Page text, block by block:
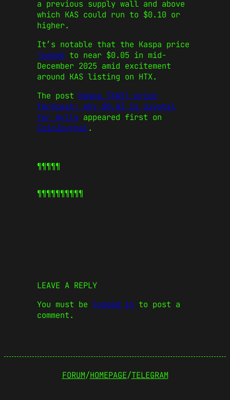
a previous supply wall and above
which KAS could run to $0.10 or
higher.
It’s notable that the Kaspa price
jumped to near $0.05 in mid-
December 2025 amid excitement
around KAS listing on HTX.
The post Kaspa (KAS) price
forecast: why $0.03 is pivotal
for bulls appeared first on
CoinJournal.
¶¶¶¶¶
¶¶¶¶¶¶¶¶¶¶
LEAVE A REPLY
You must be logged in to post a
comment.
FORUM/HOMEPAGE/TELEGRAM